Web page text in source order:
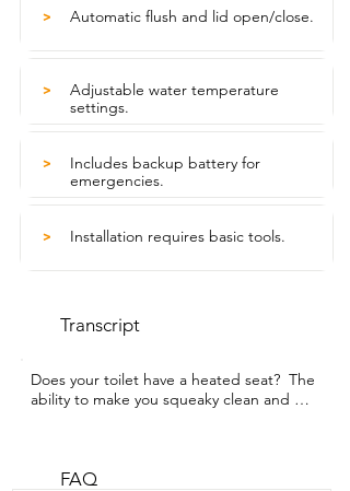
> Automatic flush and lid open/close.
>
Adjustable water temperature
settings.
>
Includes backup battery for
emergencies.
> Installation requires basic tools.
Transcript
Does your toilet have a heated seat?  The
ability to make you squeaky clean and
first time you sit on this toilet with  one of
FAQ